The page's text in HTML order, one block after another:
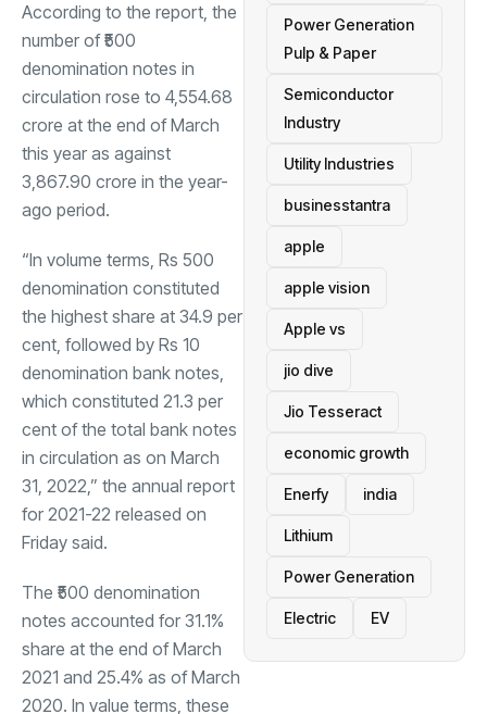
According to the report, the
number of ₹500
denomination notes in
circulation rose to 4,554.68
crore at the end of March
this year as against
3,867.90 crore in the year-
ago period.
“In volume terms, Rs 500
denomination constituted
the highest share at 34.9 per
cent, followed by Rs 10
denomination bank notes,
which constituted 21.3 per
cent of the total bank notes
in circulation as on March
31, 2022,” the annual report
for 2021-22 released on
Friday said.
The ₹500 denomination
notes accounted for 31.1%
share at the end of March
2021 and 25.4% as of March
2020. In value terms, these
Power Generation
Pulp & Paper
Semiconductor
Industry
Utility Industries
businesstantra
apple
apple vision
Apple vs
jio dive
Jio Tesseract
economic growth
Enerfy india
Lithium
Power Generation
Electric EV